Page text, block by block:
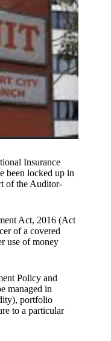
Insurance
been locked up in
of the Auditor-
Act, 2016 (Act
of a covered
use of money
Policy and
managed in
portfolio
to a particular